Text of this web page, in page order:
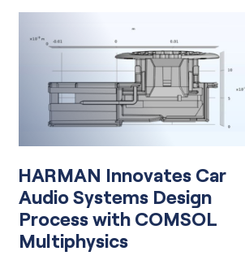
HARMAN Innovates Car
Audio Systems Design
Process with COMSOL
Multiphysics